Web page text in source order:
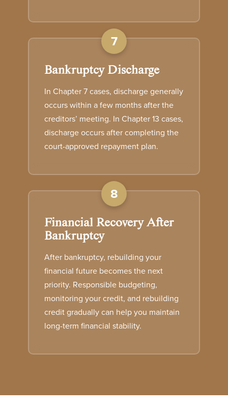
7
Bankruptcy Discharge
In Chapter 7 cases, discharge generally
occurs within a few months after the
creditors’ meeting. In Chapter 13 cases,
discharge occurs after completing the
court-approved repayment plan.
8
Financial Recovery After
Bankruptcy
After bankruptcy, rebuilding your
financial future becomes the next
priority. Responsible budgeting,
monitoring your credit, and rebuilding
credit gradually can help you maintain
long-term financial stability.